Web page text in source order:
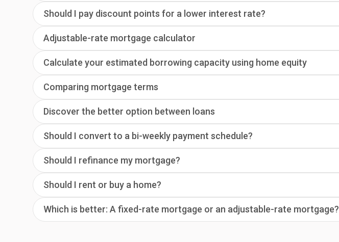
Should I pay discount points for a lower interest rate?
Adjustable-rate mortgage calculator
Calculate your estimated borrowing capacity using home equity
Comparing mortgage terms
Discover the better option between loans
Should I convert to a bi-weekly payment schedule?
Should I refinance my mortgage?
Should I rent or buy a home?
Which is better: A fixed-rate mortgage or an adjustable-rate mortgage?